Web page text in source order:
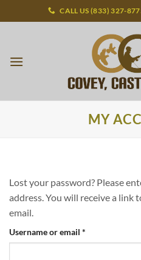
to
CALL US (833) 327-
MY
Lost your password? Please
address. You will receive a link
email.
Username or email *